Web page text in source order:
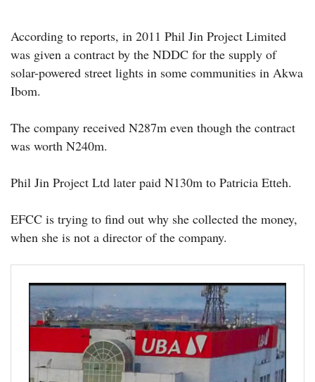
According to reports, in 2011 Phil Jin Project Limited
was given a contract by the NDDC for the supply of
solar-powered street lights in some communities in Akwa
Ibom.
The company received N287m even though the contract
was worth N240m.
Phil Jin Project Ltd later paid N130m to Patricia Etteh.
EFCC is trying to find out why she collected the money,
when she is not a director of the company.